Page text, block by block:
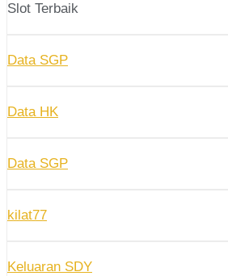
Slot Terbaik
Data SGP
Data HK
Data SGP
kilat77
Keluaran SDY